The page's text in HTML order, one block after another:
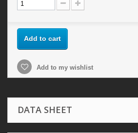
Add to cart
Add to my wishlist
DATA SHEET